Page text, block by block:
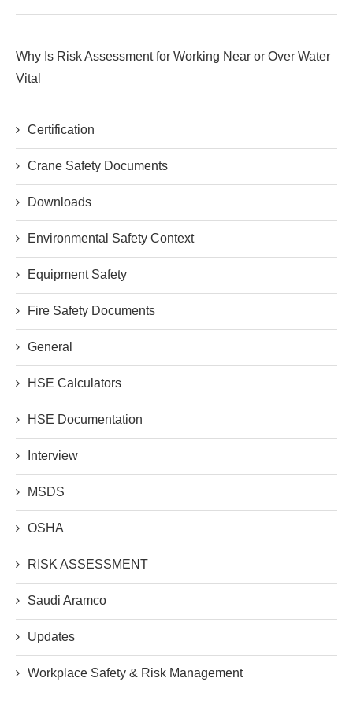
Why Is Risk Assessment for Working Near or Over Water
Vital
Certification
Crane Safety Documents
Downloads
Environmental Safety Context
Equipment Safety
Fire Safety Documents
General
HSE Calculators
HSE Documentation
Interview
MSDS
OSHA
RISK ASSESSMENT
Saudi Aramco
Updates
Workplace Safety & Risk Management